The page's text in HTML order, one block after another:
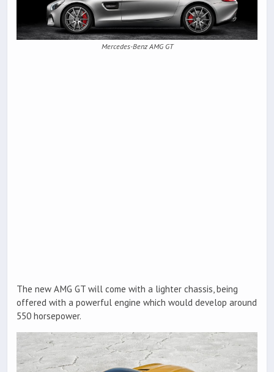
Mercedes-Benz AMG GT
The new AMG GT will come with a lighter chassis, being
offered with a powerful engine which would develop around
550 horsepower.